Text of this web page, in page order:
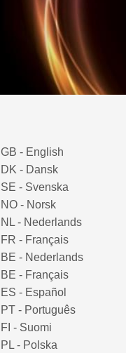
GB - English
DK - Dansk
SE - Svenska
NO - Norsk
NL - Nederlands
FR - Français
BE - Nederlands
BE - Français
ES - Español
PT - Português
FI - Suomi
PL - Polska